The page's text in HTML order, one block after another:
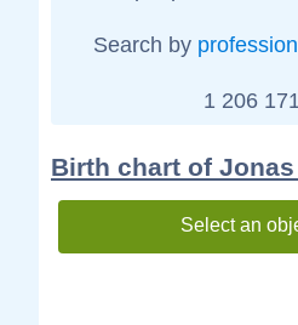
Search by profession
1 206
Birth chart of
Select an